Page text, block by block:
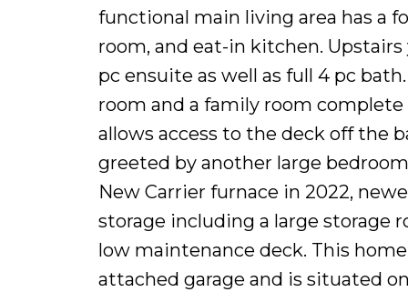
functional main living area has a
room, and eat-in kitchen.
pc ensuite as well as full 4 pc
room and a family room
allows access to the deck off the
greeted by another large
New Carrier furnace in 2022,
storage including a large storage
low maintenance deck. This
attached garage and is situated